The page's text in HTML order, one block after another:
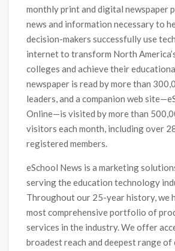
monthly print and digital newspaper
news and information necessary to
decision-makers successfully use
internet to transform North
colleges and achieve their
newspaper is read by more than
leaders, and a companion web
Online—is visited by more than
visitors each month, including over
registered members.
eSchool News is a marketing
serving the education technology
Throughout our 25-year history, we
most comprehensive portfolio of
services in the industry. We offer
broadest reach and deepest range of